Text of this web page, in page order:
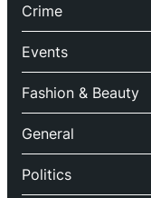
Crime
Events
Fashion & Beauty
General
Politics